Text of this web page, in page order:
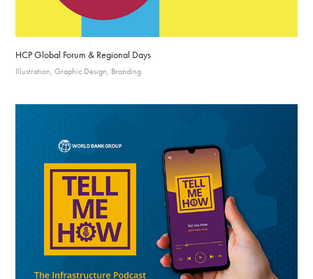
HCP Global Forum & Regional Days
Illustration, Graphic Design, Branding